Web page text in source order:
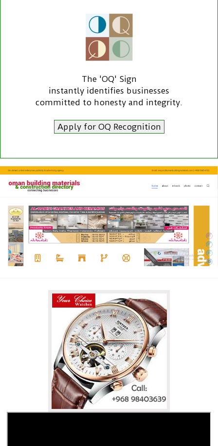
The 'OQ' Sign
instantly identifies businesses
committed to honesty and integrity.
Apply for OQ Recognition